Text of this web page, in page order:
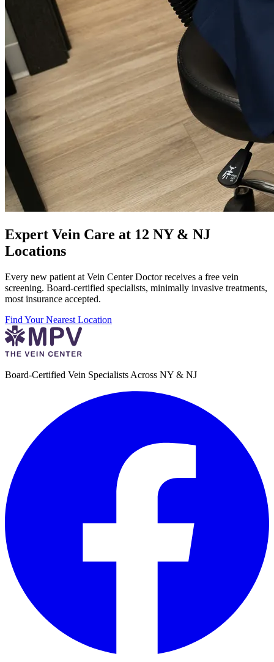
Expert Vein Care at 12 NY & NJ
Locations
Every new patient at Vein Center Doctor receives a free vein
screening. Board-certified specialists, minimally invasive treatments,
most insurance accepted.
Find Your Nearest Location
Board-Certified Vein Specialists Across NY & NJ